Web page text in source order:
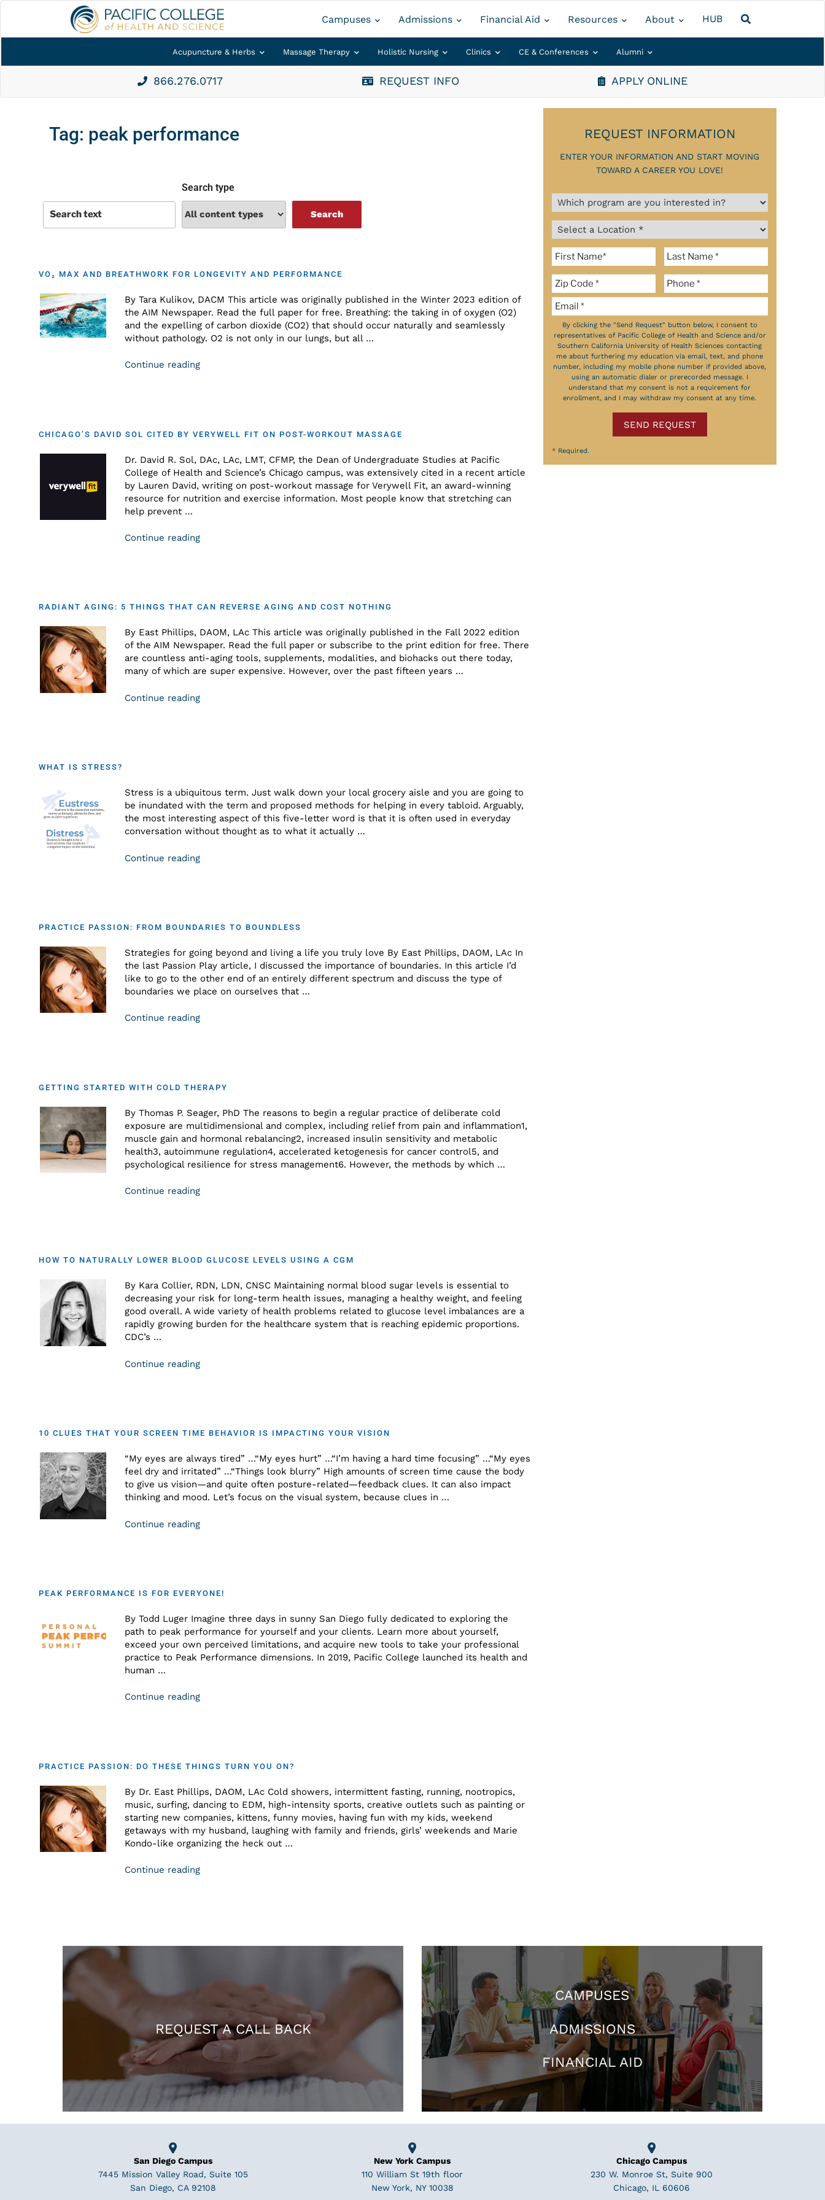
Campuses Admissions Financial Aid Resources About HUB
Acupuncture & Herbs Massage Therapy Holistic Nursing Clinics CE & Conferences Alumni
866.276.0717 REQUEST INFO APPLY ONLINE
Tag: peak performance
Search type
VO₂ MAX AND BREATHWORK FOR LONGEVITY AND PERFORMANCE
By Tara Kulikov, DACM This article was originally published in the Winter 2023 edition of
the AIM Newspaper. Read the full paper for free. Breathing: the taking in of oxygen (O2)
and the expelling of carbon dioxide (CO2) that should occur naturally and seamlessly
without pathology. O2 is not only in our lungs, but all …
Continue reading
CHICAGO’S DAVID SOL CITED BY VERYWELL FIT ON POST-WORKOUT MASSAGE
Dr. David R. Sol, DAc, LAc, LMT, CFMP, the Dean of Undergraduate Studies at Pacific
College of Health and Science’s Chicago campus, was extensively cited in a recent article
by Lauren David, writing on post-workout massage for Verywell Fit, an award-winning
resource for nutrition and exercise information. Most people know that stretching can
help prevent …
Continue reading
RADIANT AGING: 5 THINGS THAT CAN REVERSE AGING AND COST NOTHING
By East Phillips, DAOM, LAc This article was originally published in the Fall 2022 edition
of the AIM Newspaper. Read the full paper or subscribe to the print edition for free. There
are countless anti-aging tools, supplements, modalities, and biohacks out there today,
many of which are super expensive. However, over the past fifteen years …
Continue reading
WHAT IS STRESS?
Stress is a ubiquitous term. Just walk down your local grocery aisle and you are going to
be inundated with the term and proposed methods for helping in every tabloid. Arguably,
the most interesting aspect of this five-letter word is that it is often used in everyday
conversation without thought as to what it actually …
Continue reading
PRACTICE PASSION: FROM BOUNDARIES TO BOUNDLESS
Strategies for going beyond and living a life you truly love By East Phillips, DAOM, LAc In
the last Passion Play article, I discussed the importance of boundaries. In this article I’d
like to go to the other end of an entirely different spectrum and discuss the type of
boundaries we place on ourselves that …
Continue reading
GETTING STARTED WITH COLD THERAPY
By Thomas P. Seager, PhD The reasons to begin a regular practice of deliberate cold
exposure are multidimensional and complex, including relief from pain and inflammation1,
muscle gain and hormonal rebalancing2, increased insulin sensitivity and metabolic
health3, autoimmune regulation4, accelerated ketogenesis for cancer control5, and
psychological resilience for stress management6. However, the methods by which …
Continue reading
HOW TO NATURALLY LOWER BLOOD GLUCOSE LEVELS USING A CGM
By Kara Collier, RDN, LDN, CNSC Maintaining normal blood sugar levels is essential to
decreasing your risk for long-term health issues, managing a healthy weight, and feeling
good overall. A wide variety of health problems related to glucose level imbalances are a
rapidly growing burden for the healthcare system that is reaching epidemic proportions.
CDC’s …
Continue reading
10 CLUES THAT YOUR SCREEN TIME BEHAVIOR IS IMPACTING YOUR VISION
“My eyes are always tired” …“My eyes hurt” …“I’m having a hard time focusing” …“My eyes
feel dry and irritated” …“Things look blurry” High amounts of screen time cause the body
to give us vision—and quite often posture-related—feedback clues. It can also impact
thinking and mood. Let’s focus on the visual system, because clues in …
Continue reading
PEAK PERFORMANCE IS FOR EVERYONE!
By Todd Luger Imagine three days in sunny San Diego fully dedicated to exploring the
path to peak performance for yourself and your clients. Learn more about yourself,
exceed your own perceived limitations, and acquire new tools to take your professional
practice to Peak Performance dimensions. In 2019, Pacific College launched its health and
human …
Continue reading
PRACTICE PASSION: DO THESE THINGS TURN YOU ON?
By Dr. East Phillips, DAOM, LAc Cold showers, intermittent fasting, running, nootropics,
music, surfing, dancing to EDM, high-intensity sports, creative outlets such as painting or
starting new companies, kittens, funny movies, having fun with my kids, weekend
getaways with my husband, laughing with family and friends, girls’ weekends and Marie
Kondo-like organizing the heck out …
Continue reading
REQUEST INFORMATION
ENTER YOUR INFORMATION AND START MOVING
TOWARD A CAREER YOU LOVE!
By clicking the "Send Request" button below, I consent to
representatives of Pacific College of Health and Science and/or
Southern California University of Health Sciences contacting
me about furthering my education via email, text, and phone
number, including my mobile phone number if provided above,
using an automatic dialer or prerecorded message. I
understand that my consent is not a requirement for
enrollment, and I may withdraw my consent at any time.
SEND REQUEST
* Required.
REQUEST A CALL BACK
CAMPUSES
ADMISSIONS
FINANCIAL AID
San Diego Campus
7445 Mission Valley Road, Suite 105
San Diego, CA 92108
New York Campus
110 William St 19th floor
New York, NY 10038
Chicago Campus
230 W. Monroe St, Suite 900
Chicago, IL 60606